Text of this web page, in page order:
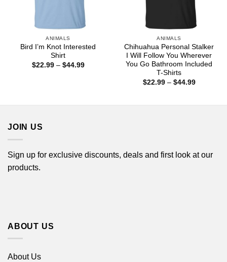
ANIMALS
Bird I’m Knot Interested
Shirt
$22.99 – $44.99Price
ANIMALS
Chihuahua Personal Stalker
I Will Follow You Wherever
You Go Bathroom Included
T-Shirts
$22.99 – $44.99Price
JOIN US
Sign up for exclusive discounts, deals and first look at our
products.
ABOUT US
About Us